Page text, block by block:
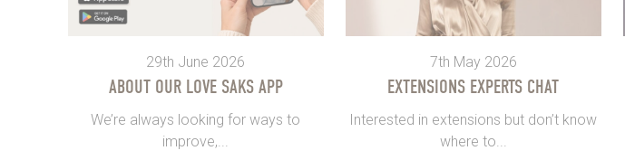
29th June 2026
ABOUT OUR LOVE SAKS APP
We’re always looking for ways to
improve,...
7th May 2026
EXTENSIONS EXPERTS CHAT
Interested in extensions but don’t know
where to...